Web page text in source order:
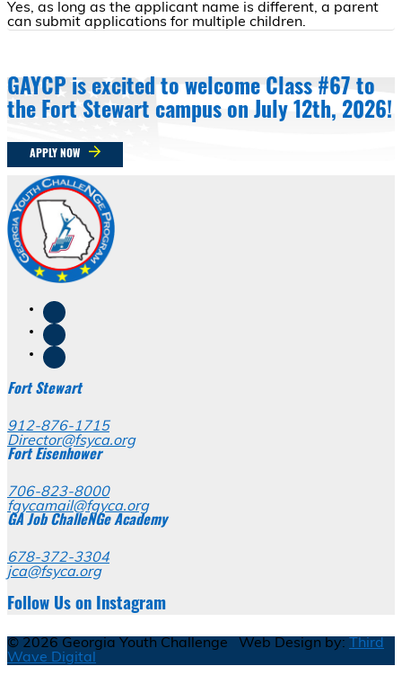
Yes, as long as the applicant name is different, a parent
can submit applications for multiple children.
GAYCP is excited to welcome Class #67 to
the Fort Stewart campus on July 12th, 2026!
APPLY NOW
Fort Stewart
912-876-1715
Director@fsyca.org
Fort Eisenhower
706-823-8000
fgycamail@fgyca.org
GA Job ChalleNGe Academy
678-372-3304
jca@fsyca.org
Follow Us on Instagram
© 2026 Georgia Youth Challenge Web Design by:
Third
Wave Digital